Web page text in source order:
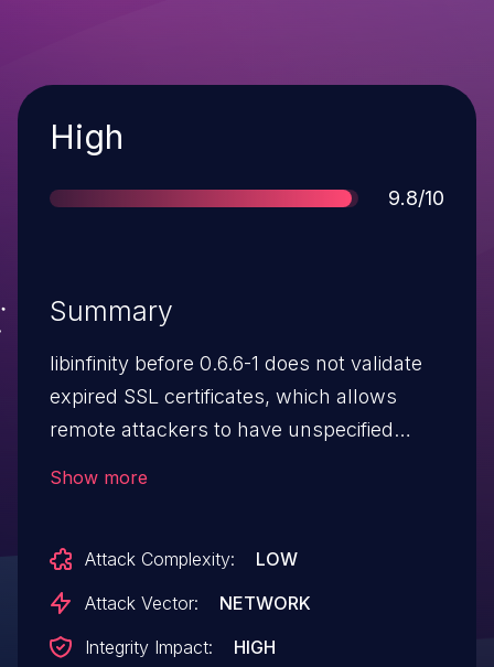
Severity
High
Score
9.8/10
Summary
libinfinity before 0.6.6-1 does not validate
expired SSL certificates, which allows
remote attackers to have unspecified
Show more
Attack Complexity:
LOW
Attack Vector:
NETWORK
Integrity Impact:
HIGH